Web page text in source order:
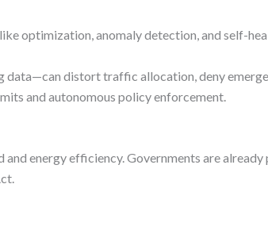
optimization, anomaly detection, and self-
distort traffic allocation, deny
and autonomous policy enforcement.
energy efficiency. Governments are